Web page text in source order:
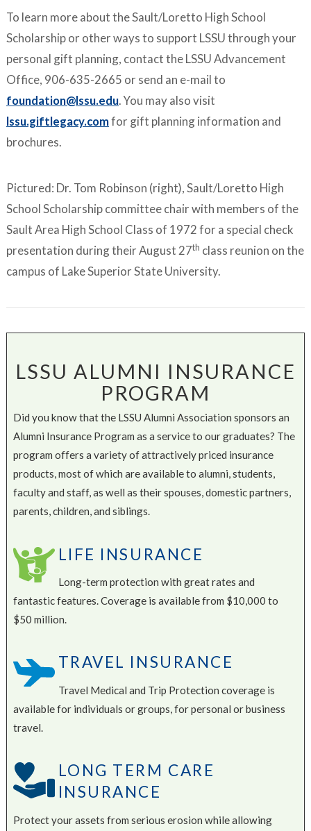
To learn more about the Sault/Loretto High School
Scholarship or other ways to support LSSU through your
personal gift planning, contact the LSSU Advancement
Office, 906-635-2665 or send an e-mail to
foundation@lssu.edu. You may also visit
lssu.giftlegacy.comfor gift planning information and
brochures.
Pictured: Dr. Tom Robinson (right), Sault/Loretto High
School Scholarship committee chair with members of the
Sault Area High School Class of 1972 for a special check
presentation during their August 27th class reunion on the
campus of Lake Superior State University.
LSSU ALUMNI INSURANCE
PROGRAM
Did you know that the LSSU Alumni Association sponsors an
Alumni Insurance Program as a service to our graduates? The
program offers a variety of attractively priced insurance
products, most of which are available to alumni, students,
faculty and staff, as well as their spouses, domestic partners,
parents, children, and siblings.
LIFE INSURANCE
Long-term protection with great rates and
fantastic features. Coverage is available from $10,000 to
$50 million.
TRAVEL INSURANCE
Travel Medical and Trip Protection coverage is
available for individuals or groups, for personal or business
travel.
LONG TERM CARE
INSURANCE
Protect your assets from serious erosion while allowing